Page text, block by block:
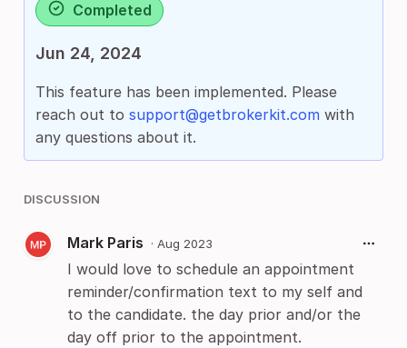
Completed
Jun 24, 2024
This feature has been implemented. Please
reach out to support@getbrokerkit.com with
any questions about it.
DISCUSSION
Mark Paris · Aug 2023
I would love to schedule an appointment
reminder/confirmation text to my self and
to the candidate. the day prior and/or the
day off prior to the appointment.